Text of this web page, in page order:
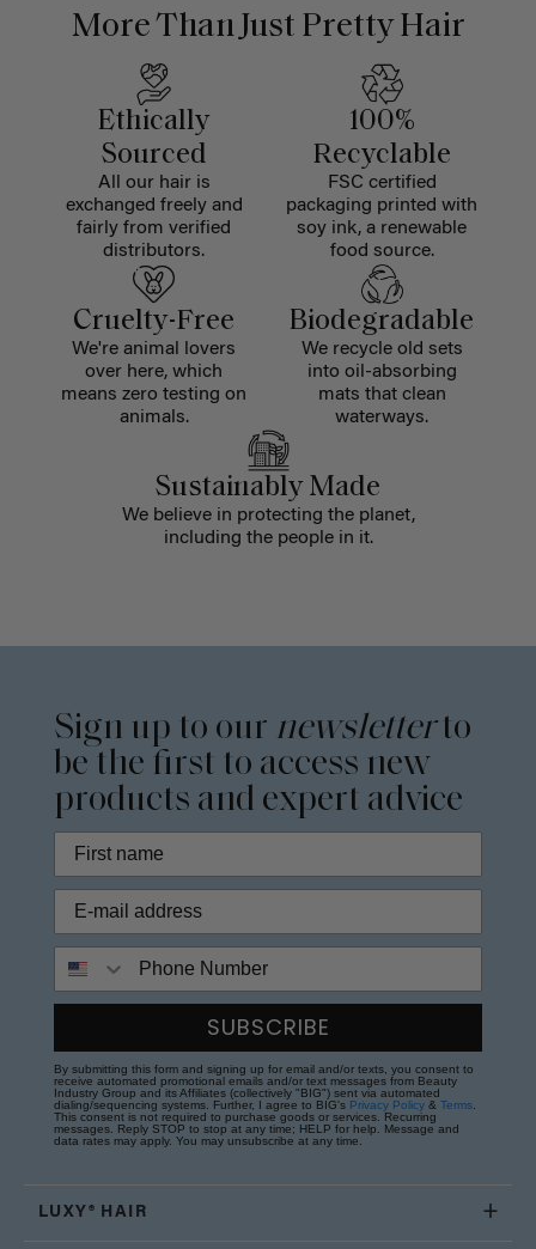
More Than Just Pretty Hair
Ethically
Sourced
All our hair is
exchanged freely and
fairly from verified
distributors.
100%
Recyclable
FSC certified
packaging printed with
soy ink, a renewable
food source.
Cruelty-Free
We're animal lovers
over here, which
means zero testing on
animals.
Biodegradable
We recycle old sets
into oil-absorbing
mats that clean
waterways.
Sustainably Made
We believe in protecting the planet,
including the people in it.
Sign up to our newsletterto
be the first to access new
products and expert advice
SUBSCRIBE
By submitting this form and signing up for email and/or texts, you consent to
receive automated promotional emails and/or text messages from Beauty
Industry Group and its Affiliates (collectively "BIG") sent via automated
dialing/sequencing systems. Further, I agree to BIG's Privacy Policy & Terms
This consent is not required to purchase goods or services. Recurring
messages. Reply STOP to stop at any time; HELP for help. Message and
data rates may apply. You may unsubscribe at any time.
LUXY® HAIR